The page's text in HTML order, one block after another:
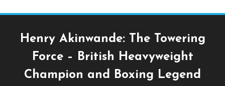
Henry Akinwande: The Towering
Force – British Heavyweight
Champion and Boxing Legend